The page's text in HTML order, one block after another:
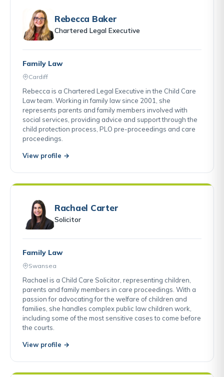
Rebecca Baker
Chartered Legal Executive
Family Law
Cardiff
Rebecca is a Chartered Legal Executive in the Child Care
Law team. Working in family law since 2001, she
represents parents and family members involved with
social services, providing advice and support through the
child protection process, PLO pre-proceedings and care
proceedings.
View profile →
Rachael Carter
Solicitor
Family Law
Swansea
Rachael is a Child Care Solicitor, representing children,
parents and family members in care proceedings. With a
passion for advocating for the welfare of children and
families, she handles complex public law children work,
including some of the most sensitive cases to come before
the courts.
View profile →